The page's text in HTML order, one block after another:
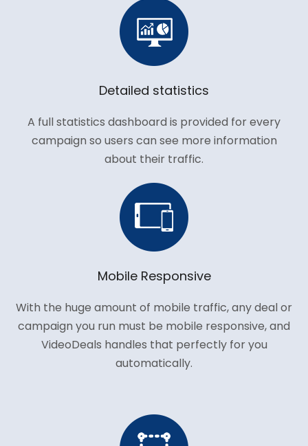
Detailed statistics
A full statistics dashboard is provided for every
campaign so users can see more information
about their traffic.
Mobile Responsive
With the huge amount of mobile traffic, any deal or
campaign you run must be mobile responsive, and
VideoDeals handles that perfectly for you
automatically.